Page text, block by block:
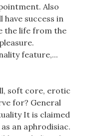
Also
success in
the life from the
feature,...
soft core, erotic
for? General
uality It is claimed
an aphrodisiac.